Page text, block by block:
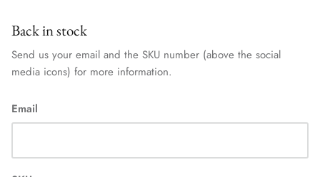
Back in stock
Send us your email and the SKU number (above the social
media icons) for more information.
Email